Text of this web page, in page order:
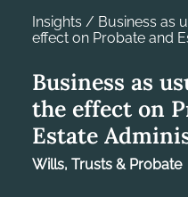
Insights / Business as
effect on Probate and
Business as
the effect on
Estate
Wills, Trusts & Probate